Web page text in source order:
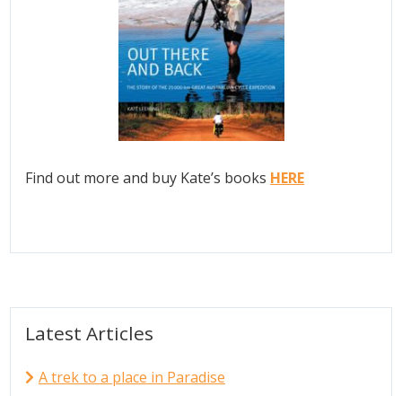
Find out more and buy Kate’s books HERE
Latest Articles
A trek to a place in Paradise